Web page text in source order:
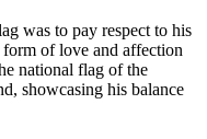
was to pay respect to his
form of love and affection
national flag of the
showcasing his balance